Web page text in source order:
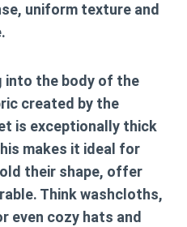
uniform texture and
into the body of the
created by the
is exceptionally thick
makes it ideal for
their shape, offer
Think washcloths,
even cozy hats and